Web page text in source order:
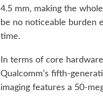
4.5 mm, making the
be no noticeable burden
time.
In terms of core
Qualcomm’s fifth-
imaging features a 50-